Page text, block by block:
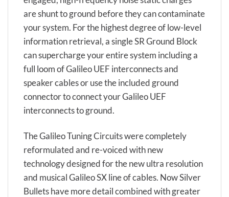
are shunt to ground before they can contaminate
your system. For the highest degree of low-level
information retrieval, a single SR Ground Block
can supercharge your entire system including a
full loom of Galileo UEF interconnects and
speaker cables or use the included ground
connector to connect your Galileo UEF
interconnects to ground.
The Galileo Tuning Circuits were completely
reformulated and re-voiced with new
technology designed for the new ultra resolution
and musical Galileo SX line of cables. Now Silver
Bullets have more detail combined with greater